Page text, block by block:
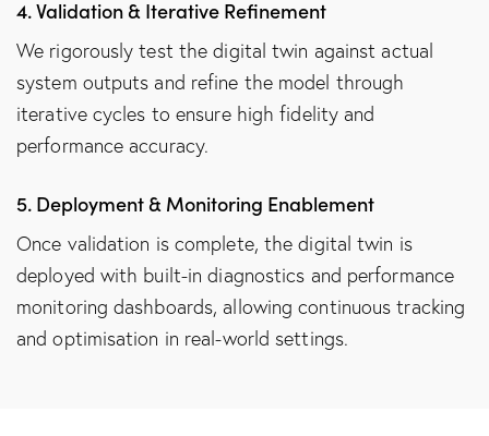
4. Validation & Iterative Refinement
We rigorously test the digital twin against actual
system outputs and refine the model through
iterative cycles to ensure high fidelity and
performance accuracy.
5. Deployment & Monitoring Enablement
Once validation is complete, the digital twin is
deployed with built-in diagnostics and performance
monitoring dashboards, allowing continuous tracking
and optimisation in real-world settings.